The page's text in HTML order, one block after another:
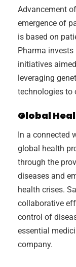
Advancement
emergence of
is based on
Pharma
initiatives
leveraging
technologies to
Global
In a connected
global health
through the
diseases and
health crises.
collaborative
control of
essential
company.